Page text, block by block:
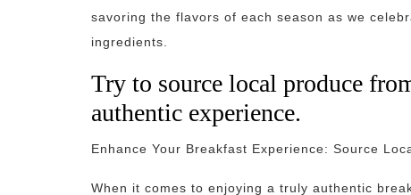
savoring the flavors of each season as we
ingredients.
Try to source local produce
authentic experience.
Enhance Your Breakfast Experience: Source
When it comes to enjoying a truly authentic